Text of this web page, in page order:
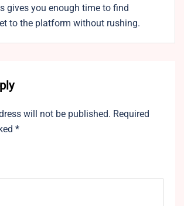
gives you enough time to find
to the platform without rushing.
will not be published. Required
*